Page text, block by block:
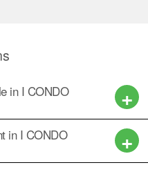
in I CONDO
in I CONDO